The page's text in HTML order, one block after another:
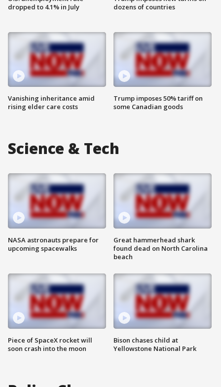
dropped to 4.1% in July
Vanishing inheritance amid
rising elder care costs
dozens of countries
Trump imposes 50% tariff on
some Canadian goods
Science & Tech
NASA astronauts prepare for
upcoming spacewalks
Piece of SpaceX rocket will
soon crash into the moon
Great hammerhead shark
found dead on North Carolina
beach
Bison chases child at
Yellowstone National Park